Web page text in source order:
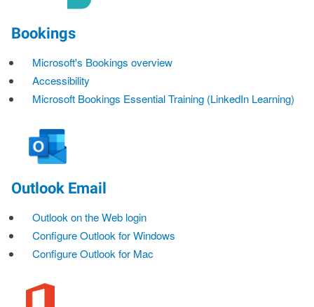
Bookings
Microsoft's Bookings overview
Accessibility
Microsoft Bookings Essential Training (LinkedIn Learning)
Outlook Email
Outlook on the Web login
Configure Outlook for Windows
Configure Outlook for Mac